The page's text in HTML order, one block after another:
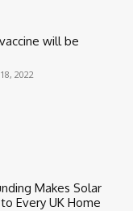
will be
2022
Makes Solar
Every UK Home